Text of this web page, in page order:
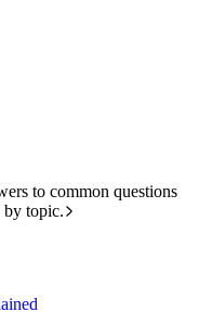
to common questions
by topic.